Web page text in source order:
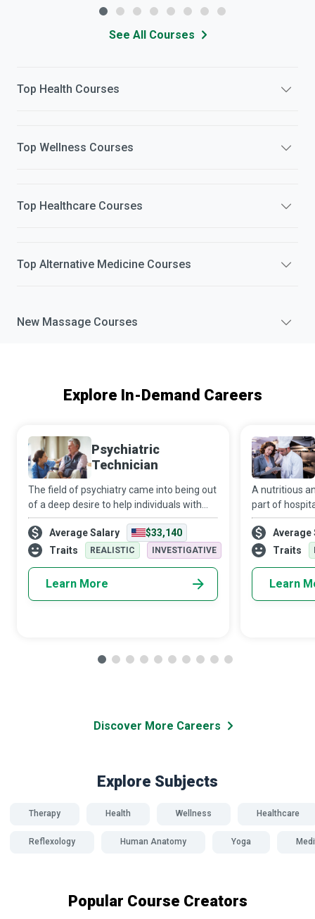
See All Courses
Top Health Courses
Top Wellness Courses
Top Healthcare Courses
Top Alternative Medicine Courses
New Massage Courses
Explore In-Demand Careers
Psychiatric
Technician
The field of psychiatry came into being out
of a deep desire to help individuals with
mental or behavioural health challenges.
These patients are encouraged to
remember that “they are braver than they
Average Salary
$33,140
Traits
REALISTIC INVESTIGATIVE
Learn More
A nutritious
part of
to recovery. It
that all
receive
Average
Traits
Learn
Discover More Careers
Explore Subjects
Therapy Health Wellness Healthcare
Reflexology Human Anatomy Yoga
Popular Course Creators